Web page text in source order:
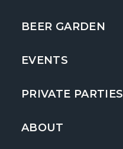
BEER GARDEN
EVENTS
PRIVATE PARTIES
ABOUT